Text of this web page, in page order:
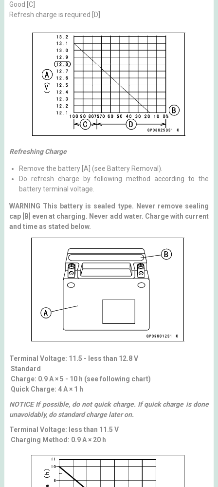
Good [C]
Refresh charge is required [D]
Refreshing Charge
Remove the battery [A] (see Battery Removal).
Do refresh charge by following method according to the
battery terminal voltage.
WARNING This battery is sealed type. Never remove sealing
cap [B] even at charging. Never add water. Charge with current
and time as stated below.
Terminal Voltage: 11.5 - less than 12.8 V
Standard
Charge: 0.9 A × 5 - 10 h (see following chart)
Quick Charge: 4 A × 1 h
NOTICE If possible, do not quick charge. If quick charge is done
unavoidably, do standard charge later on.
Terminal Voltage: less than 11.5 V
Charging Method: 0.9 A × 20 h